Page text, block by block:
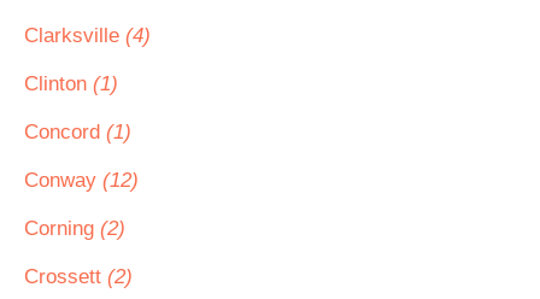
Clarksville (4)
Clinton (1)
Concord (1)
Conway (12)
Corning (2)
Crossett (2)